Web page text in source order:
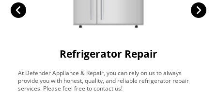
Refrigerator Repair
At Defender Appliance & Repair, you can rely on us to always
provide you with honest, quality, and reliable refrigerator repair
services. Please feel free to contact us!